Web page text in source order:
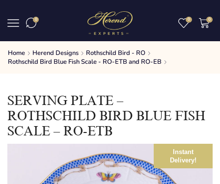
0 0 0
Home Herend Designs
Rothschild Bird - RO
Rothschild Bird Blue Fish Scale - RO-ETB and RO-EB
SERVING PLATE –
ROTHSCHILD BIRD BLUE FISH
SCALE – RO-ETB
Instant
Delivery!